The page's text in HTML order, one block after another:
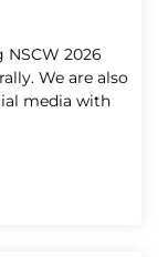
2026
We are also
media with